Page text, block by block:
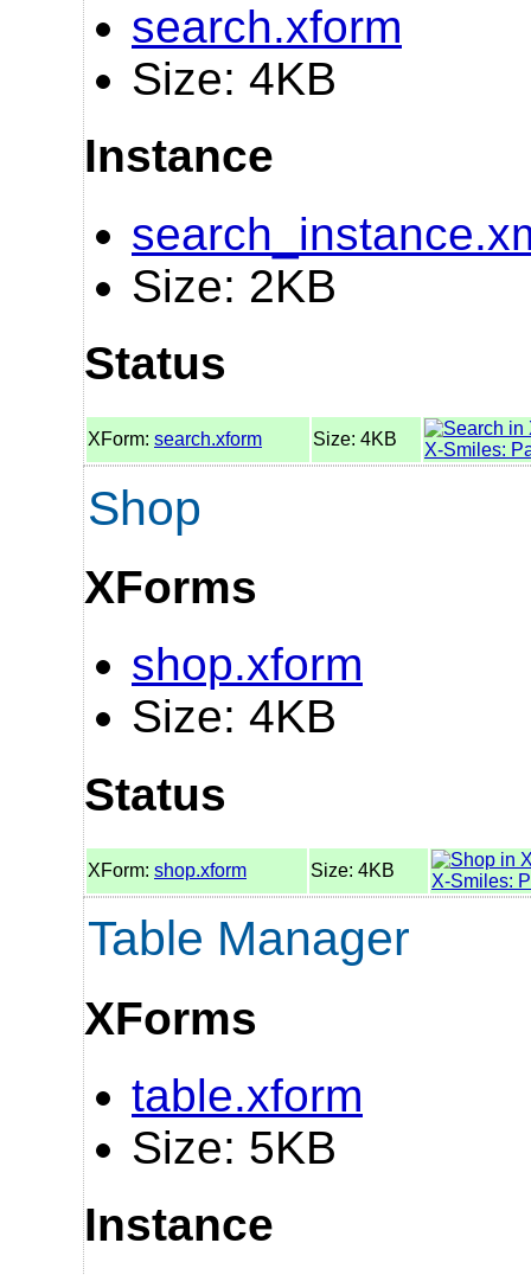
search.xform
Size: 4KB
Instance
Size: 2KB
Status
XForm: search.xform Size: 4KB
X-Smiles:
Shop
XForms
shop.xform
Size: 4KB
Status
XForm: shop.xform Size: 4KB
X-Smiles:
Table Manager
XForms
table.xform
Size: 5KB
Instance